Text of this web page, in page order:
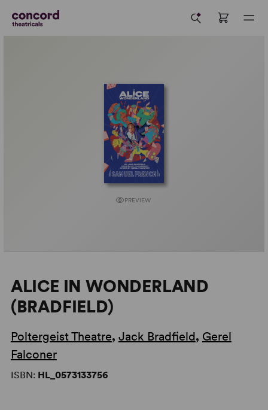
PREVIEW
ALICE IN WONDERLAND
(BRADFIELD)
Poltergeist Theatre, Jack Bradfield, Gerel
Falconer
ISBN: HL_0573133756